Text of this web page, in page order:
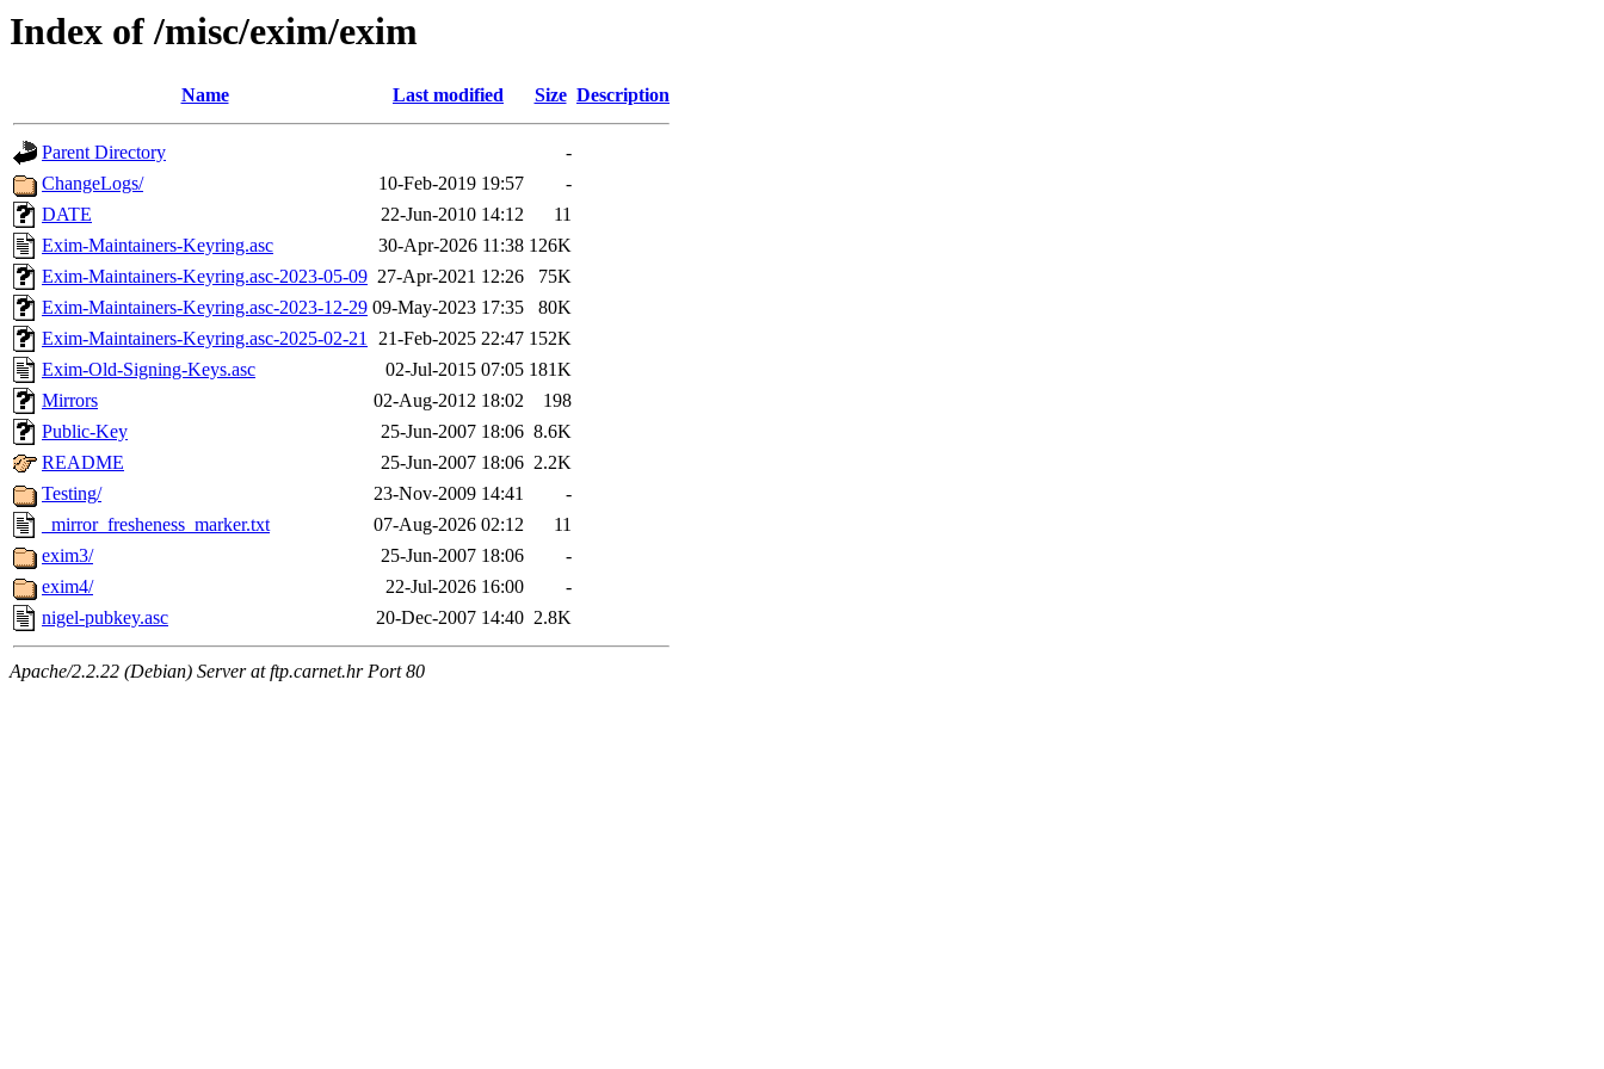
Index of /misc/exim/exim
Name Last modified Size Description
Parent Directory
-
ChangeLogs/
10-Feb-2019 19:57
-
DATE
22-Jun-2010 14:12
11
Exim-Maintainers-Keyring.asc
30-Apr-2026 11:38 126K
Exim-Maintainers-Keyring.asc-2023-05-09 27-Apr-2021 12:26
75K
Exim-Maintainers-Keyring.asc-2023-12-29 09-May-2023 17:35
80K
Exim-Maintainers-Keyring.asc-2025-02-21 21-Feb-2025 22:47 152K
Exim-Old-Signing-Keys.asc
02-Jul-2015 07:05 181K
Mirrors
02-Aug-2012 18:02
198
Public-Key
25-Jun-2007 18:06 8.6K
README
25-Jun-2007 18:06 2.2K
Testing/
23-Nov-2009 14:41
-
_mirror_fresheness_marker.txt
07-Aug-2026 02:12
11
exim3/
25-Jun-2007 18:06
-
exim4/
22-Jul-2026 16:00
-
nigel-pubkey.asc
20-Dec-2007 14:40 2.8K
Apache/2.2.22 (Debian) Server at ftp.carnet.hr Port 80